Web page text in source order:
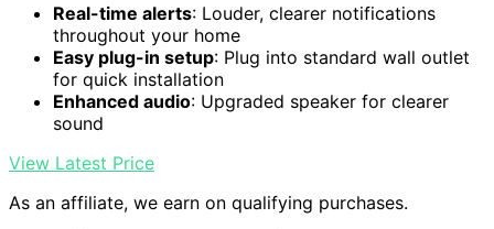
Real-time alerts: Louder, clearer notifications
throughout your home
Easy plug-in setup: Plug into standard wall outlet
for quick installation
Enhanced audio: Upgraded speaker for clearer
sound
View Latest Price
As an affiliate, we earn on qualifying purchases.